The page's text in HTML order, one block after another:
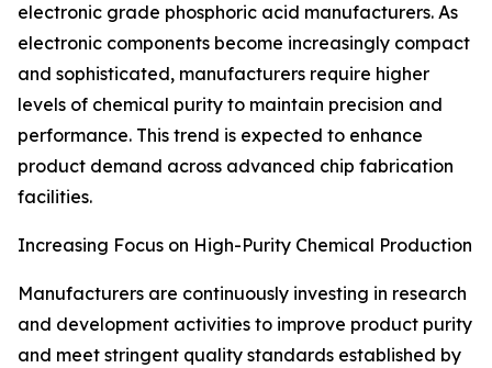
electronic grade phosphoric acid manufacturers. As
electronic components become increasingly compact
and sophisticated, manufacturers require higher
levels of chemical purity to maintain precision and
performance. This trend is expected to enhance
product demand across advanced chip fabrication
facilities.
Increasing Focus on High-Purity Chemical Production
Manufacturers are continuously investing in research
and development activities to improve product purity
and meet stringent quality standards established by